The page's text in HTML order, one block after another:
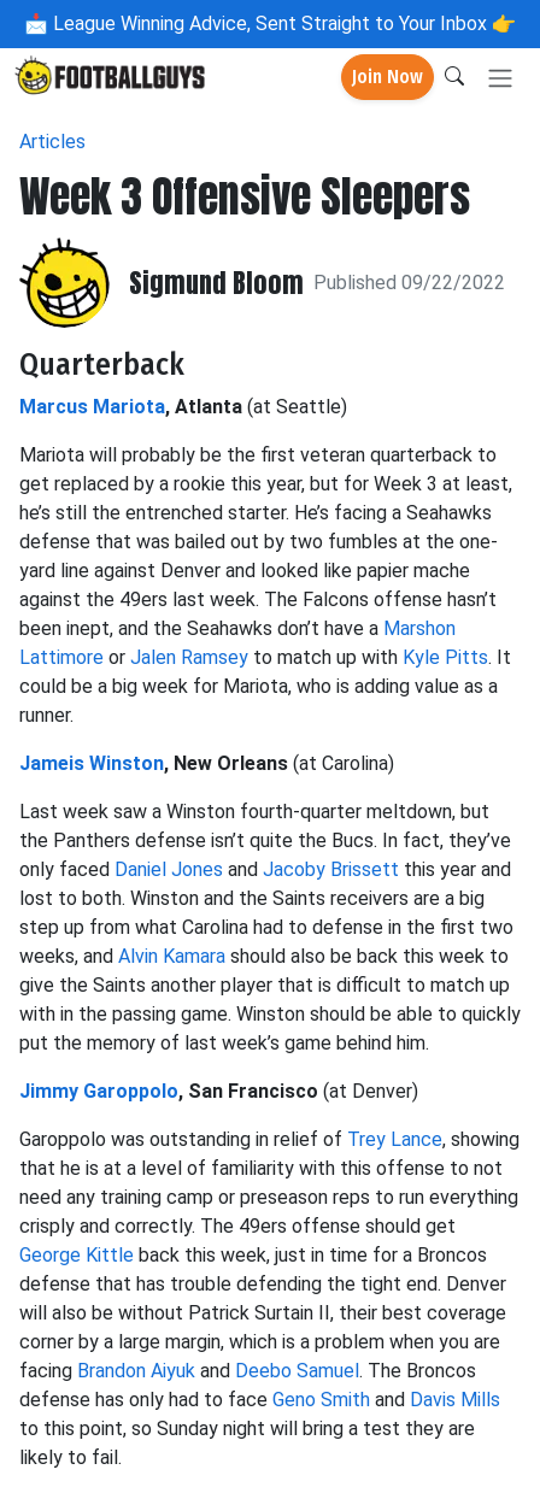
📩 League Winning Advice, Sent Straight to Your Inbox 👉
Join Now
Articles
Week 3 Offensive Sleepers
Sigmund Bloom Published 09/22/2022
Quarterback
Marcus Mariota, Atlanta (at Seattle)
Mariota will probably be the first veteran quarterback to
get replaced by a rookie this year, but for Week 3 at least,
he’s still the entrenched starter. He’s facing a Seahawks
defense that was bailed out by two fumbles at the one-
yard line against Denver and looked like papier mache
against the 49ers last week. The Falcons offense hasn’t
been inept, and the Seahawks don’t have a Marshon
Lattimore or Jalen Ramsey to match up with Kyle Pitts. It
could be a big week for Mariota, who is adding value as a
runner.
Jameis Winston, New Orleans (at Carolina)
Last week saw a Winston fourth-quarter meltdown, but
the Panthers defense isn’t quite the Bucs. In fact, they’ve
only faced Daniel Jones and Jacoby Brissett this year and
lost to both. Winston and the Saints receivers are a big
step up from what Carolina had to defense in the first two
weeks, and Alvin Kamara should also be back this week to
give the Saints another player that is difficult to match up
with in the passing game. Winston should be able to quickly
put the memory of last week’s game behind him.
Jimmy Garoppolo, San Francisco (at Denver)
Garoppolo was outstanding in relief of Trey Lance, showing
that he is at a level of familiarity with this offense to not
need any training camp or preseason reps to run everything
crisply and correctly. The 49ers offense should get
George Kittle back this week, just in time for a Broncos
defense that has trouble defending the tight end. Denver
will also be without Patrick Surtain II, their best coverage
corner by a large margin, which is a problem when you are
facing Brandon Aiyuk and Deebo Samuel. The Broncos
defense has only had to face Geno Smith and Davis Mills
to this point, so Sunday night will bring a test they are
likely to fail.